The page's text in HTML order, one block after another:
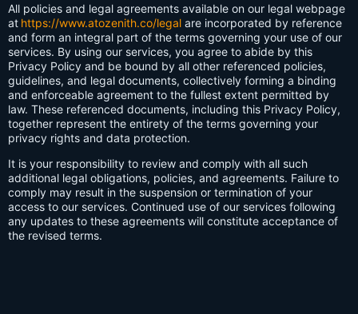
All policies and legal agreements available on our legal webpage
at https://www.atozenith.co/legal are incorporated by reference
and form an integral part of the terms governing your use of our
services. By using our services, you agree to abide by this
Privacy Policy and be bound by all other referenced policies,
guidelines, and legal documents, collectively forming a binding
and enforceable agreement to the fullest extent permitted by
law. These referenced documents, including this Privacy Policy,
together represent the entirety of the terms governing your
privacy rights and data protection.
It is your responsibility to review and comply with all such
additional legal obligations, policies, and agreements. Failure to
comply may result in the suspension or termination of your
access to our services. Continued use of our services following
any updates to these agreements will constitute acceptance of
the revised terms.